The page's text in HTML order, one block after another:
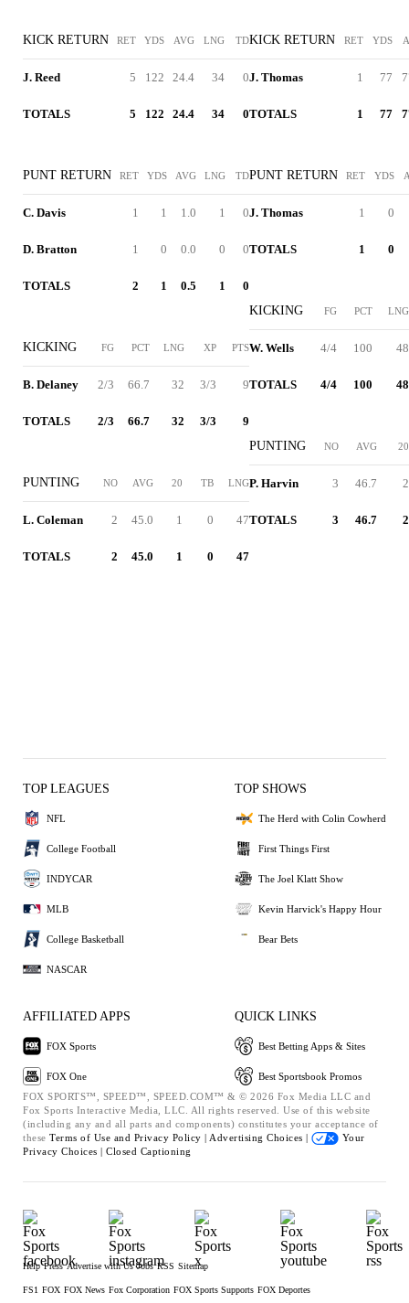
KICK RETURN RET YDS AVG LNG TD
J. Reed 5 122 24.4 34 0
TOTALS 5 122 24.4 34 0
PUNT RETURN RET YDS AVG LNG TD
C. Davis 1 1 1.0 1 0
D. Bratton 1 0 0.0 0 0
TOTALS 2 1 0.5 1 0
KICKING FG PCT LNG XP PTS
B. Delaney 2/3 66.7 32 3/3 9
TOTALS 2/3 66.7 32 3/3 9
PUNTING NO AVG 20 TB LNG
L. Coleman 2 45.0 1 0 47
TOTALS 2 45.0 1 0 47
KICK RETURN RET YDS
J. Thomas 1 77
TOTALS 1 77
PUNT RETURN RET YDS
J. Thomas 1 0
TOTALS 1 0
KICKING FG PCT LNG
W. Wells 4/4 100 48
TOTALS 4/4 100 48
PUNTING NO AVG 20
P. Harvin 3 46.7 2
TOTALS 3 46.7 2
TOP LEAGUES
NFL
College Football
INDYCAR
MLB
College Basketball
NASCAR
TOP SHOWS
The Herd with Colin Cowherd
First Things First
The Joel Klatt Show
Kevin Harvick's Happy Hour
Bear Bets
AFFILIATED APPS
FOX Sports
FOX One
QUICK LINKS
Best Betting Apps & Sites
Best Sportsbook Promos
FOX SPORTS™, SPEED™, SPEED.COM™ & © 2026 Fox Media LLC and
Fox Sports Interactive Media, LLC. All rights reserved. Use of this website
(including any and all parts and components) constitutes your acceptance of
these Terms of Use and Privacy Policy | Advertising Choices |
Your
Privacy Choices | Closed Captioning
Help Press Advertise with Us Jobs RSS Sitemap
FS1 FOX FOX News Fox Corporation FOX Sports Supports FOX Deportes